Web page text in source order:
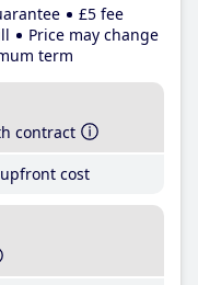
£5 fee
Price may change
term
contract
cost